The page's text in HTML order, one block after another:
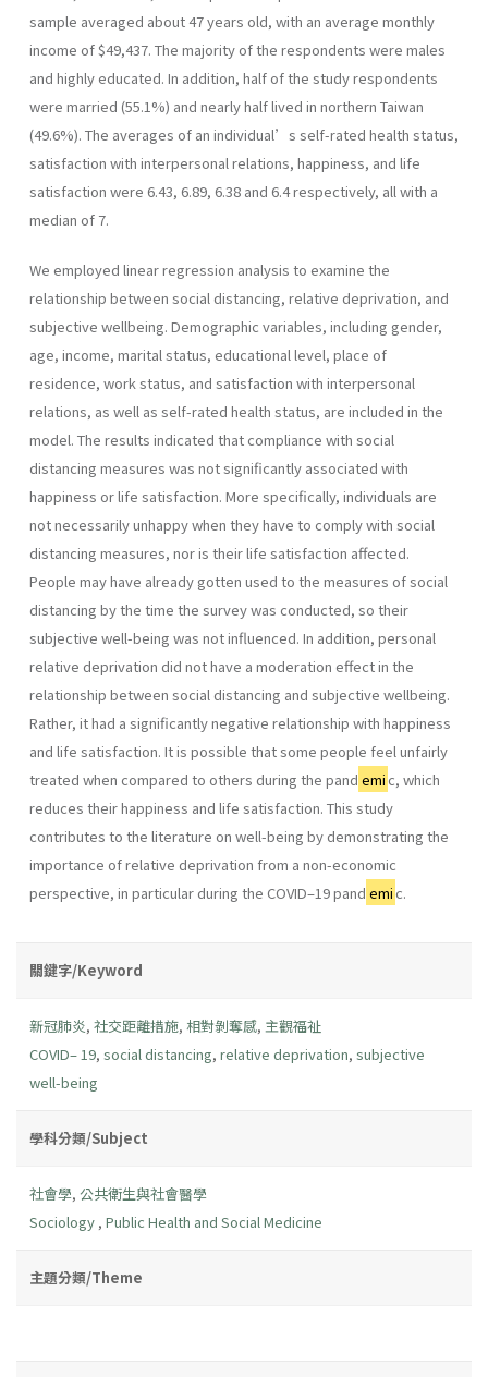
sample averaged about 47 years old, with an average monthly
income of $49,437. The majority of the respondents were males
and highly educated. In addition, half of the study respondents
were married (55.1%) and nearly half lived in northern Taiwan
(49.6%). The averages of an individual’s self-rated health status,
satisfaction with interpersonal relations, happiness, and life
satisfaction were 6.43, 6.89, 6.38 and 6.4 respectively, all with a
median of 7.
We employed linear regression analysis to examine the
relationship between social distancing, relative deprivation, and
subjective wellbeing. Demographic variables, including gender,
age, income, marital status, educational level, place of
residence, work status, and satisfaction with interpersonal
relations, as well as self-rated health status, are included in the
model. The results indicated that compliance with social
distancing measures was not significantly associated with
happiness or life satisfaction. More specifically, individuals are
not necessarily unhappy when they have to comply with social
distancing measures, nor is their life satisfaction affected.
People may have already gotten used to the measures of social
distancing by the time the survey was conducted, so their
subjective well-being was not influenced. In addition, personal
relative deprivation did not have a moderation effect in the
relationship between social distancing and subjective wellbeing.
Rather, it had a significantly negative relationship with happiness
and life satisfaction. It is possible that some people feel unfairly
treated when compared to others during the pand emi c, which
reduces their happiness and life satisfaction. This study
contributes to the literature on well-being by demonstrating the
importance of relative deprivation from a non-economic
perspective, in particular during the COVID–19 pand emi c.
關鍵字/Keyword
新冠肺炎, 社交距離措施, 相對剝奪感, 主觀福祉
COVID– 19, social distancing, relative deprivation, subjective
well-being
學科分類/Subject
社會學, 公共衛生與社會醫學
Sociology , Public Health and Social Medicine
主題分類/Theme